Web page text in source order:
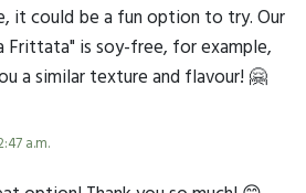
it could be a fun option to try. Our
Frittata" is soy-free, for example,
a similar texture and flavour! 🤗
a.m.